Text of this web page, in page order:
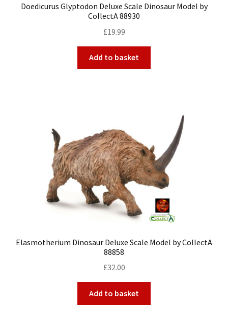
Doedicurus Glyptodon Deluxe Scale Dinosaur Model by
CollectA 88930
£19.99
Add to basket
Elasmotherium Dinosaur Deluxe Scale Model by CollectA
88858
£32.00
Add to basket